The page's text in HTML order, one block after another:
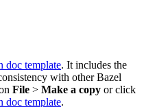
doc template. It includes the
with other Bazel
File > Make a copy or click
doc template.